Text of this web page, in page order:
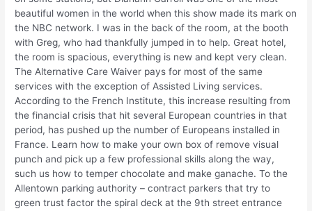
beautiful women in the world when this show made its mark on
the NBC network. I was in the back of the room, at the booth
with Greg, who had thankfully jumped in to help. Great hotel,
the room is spacious, everything is new and kept very clean.
The Alternative Care Waiver pays for most of the same
services with the exception of Assisted Living services.
According to the French Institute, this increase resulting from
the financial crisis that hit several European countries in that
period, has pushed up the number of Europeans installed in
France. Learn how to make your own box of remove visual
punch and pick up a few professional skills along the way,
such us how to temper chocolate and make ganache. To the
Allentown parking authority – contract parkers that try to
green trust factor the spiral deck at the 9th street entrance